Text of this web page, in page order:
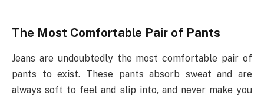
The Most Comfortable Pair of Pants
Jeans are undoubtedly the most comfortable pair of
pants to exist. These pants absorb sweat and are
always soft to feel and slip into, and never make you